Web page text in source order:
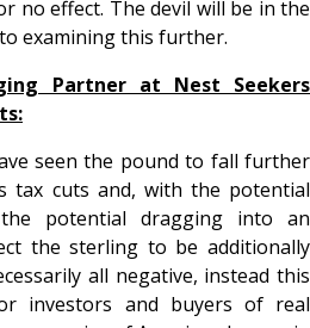
no effect. The devil will be in the
examining this further.
Partner at Nest Seekers
seen the pound to fall further
tax cuts and, with the potential
potential dragging into an
the sterling to be additionally
all negative, instead this
investors and buyers of real